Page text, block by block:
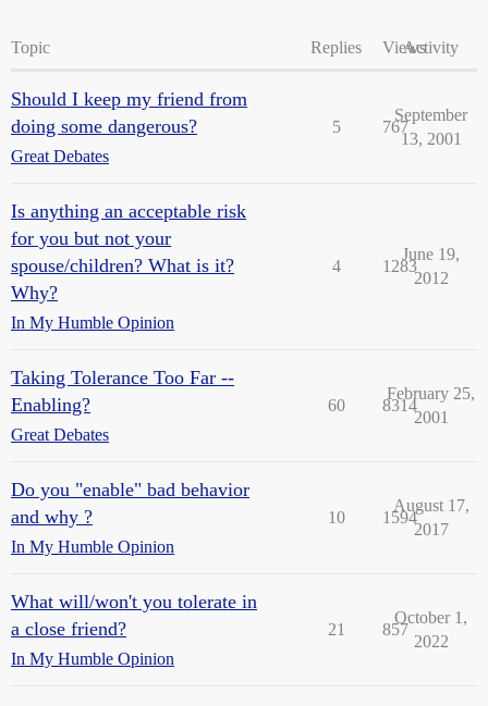
Topic Replies ViewsActivity
Should I keep my friend from
doing some dangerous?
Great Debates
5 767
September
13, 2001
Is anything an acceptable risk
for you but not your
spouse/children? What is it?
Why?
In My Humble Opinion
4 1283
June 19,
2012
Taking Tolerance Too Far --
Enabling?
Great Debates
60 8314
February 25,
2001
Do you "enable" bad behavior
and why ?
In My Humble Opinion
10 1594
August 17,
2017
What will/won't you tolerate in
a close friend?
In My Humble Opinion
21 857
October 1,
2022